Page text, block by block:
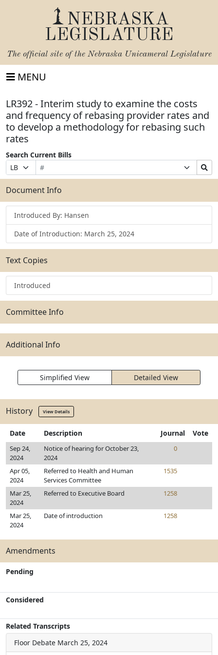
NEBRASKA
LEGISLATURE
The official site of the Nebraska Unicameral Legislature
MENU
LR392 - Interim study to examine the costs
and frequency of rebasing provider rates and
to develop a methodology for rebasing such
rates
Search Current Bills
Prefix
Selection
Bill
Number
Suffix
Selection
Search
Bills
Submit
Document Info
Introduced By: Hansen
Date of Introduction: March 25, 2024
Text Copies
Introduced
Committee Info
Additional Info
Simplified View Detailed View
History View Details
Date Description Journal Vote
Sep 24,
2024
Notice of hearing for October 23,
2024
0
Apr 05,
2024
Referred to Health and Human
Services Committee
1535
Mar 25,
2024
Referred to Executive Board 1258
Mar 25,
2024
Date of introduction 1258
Amendments
Pending
Considered
Related Transcripts
Floor Debate March 25, 2024